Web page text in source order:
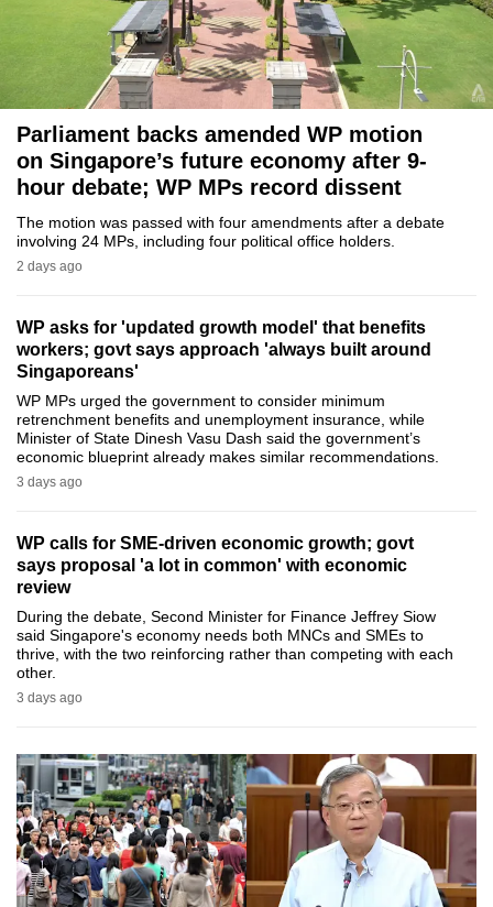
Parliament backs amended WP motion
on Singapore’s future economy after 9-
hour debate; WP MPs record dissent
The motion was passed with four amendments after a debate
involving 24 MPs, including four political office holders.
2 days ago
WP asks for 'updated growth model' that benefits
workers; govt says approach 'always built around
Singaporeans'
WP MPs urged the government to consider minimum
retrenchment benefits and unemployment insurance, while
Minister of State Dinesh Vasu Dash said the government’s
economic blueprint already makes similar recommendations.
3 days ago
WP calls for SME-driven economic growth; govt
says proposal 'a lot in common' with economic
review
During the debate, Second Minister for Finance Jeffrey Siow
said Singapore's economy needs both MNCs and SMEs to
thrive, with the two reinforcing rather than competing with each
other.
3 days ago
switch
browsers
but
we
want
your
experience
with
CNA
be
fast,
secure
and
the
best
it
possibly
be.
To
continue,
to
supported
browser
or,
for
the
finest